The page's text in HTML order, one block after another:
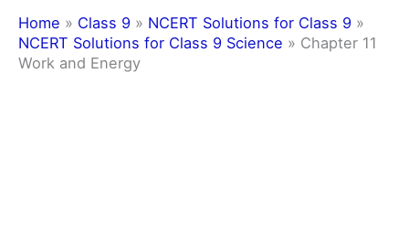
Home » Class 9 » NCERT Solutions for Class 9 »
NCERT Solutions for Class 9 Science » Chapter 11
Work and Energy